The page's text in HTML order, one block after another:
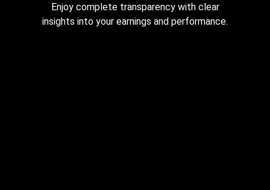
Enjoy complete transparency with clear
insights into your earnings and performance.